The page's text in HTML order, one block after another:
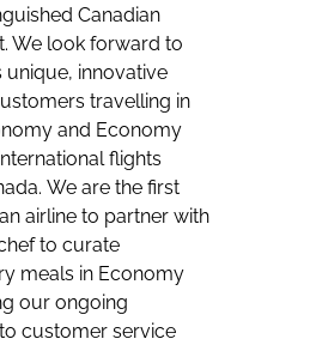
Canadian
We look forward to
unique, innovative
travelling in
and Economy
flights
We are the first
airline to partner with
to curate
meals in Economy
our ongoing
customer service